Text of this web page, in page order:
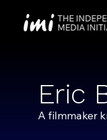
Eric
A filmmaker